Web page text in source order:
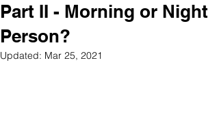
Part II - Morning or Night
Person?
Updated: Mar 25, 2021